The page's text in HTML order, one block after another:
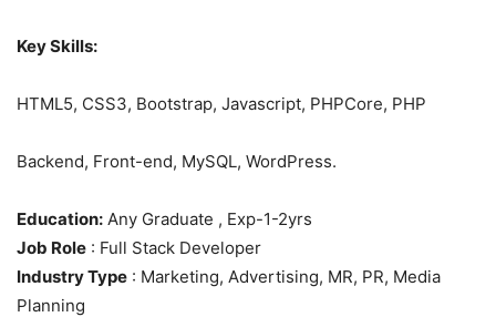
Key Skills:
HTML5, CSS3, Bootstrap, Javascript, PHPCore, PHP
Backend, Front-end, MySQL, WordPress.
Education: Any Graduate , Exp-1-2yrs
Job Role : Full Stack Developer
Industry Type : Marketing, Advertising, MR, PR, Media
Planning